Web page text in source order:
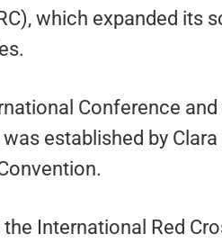
which expanded its
Conference
established by
International Red